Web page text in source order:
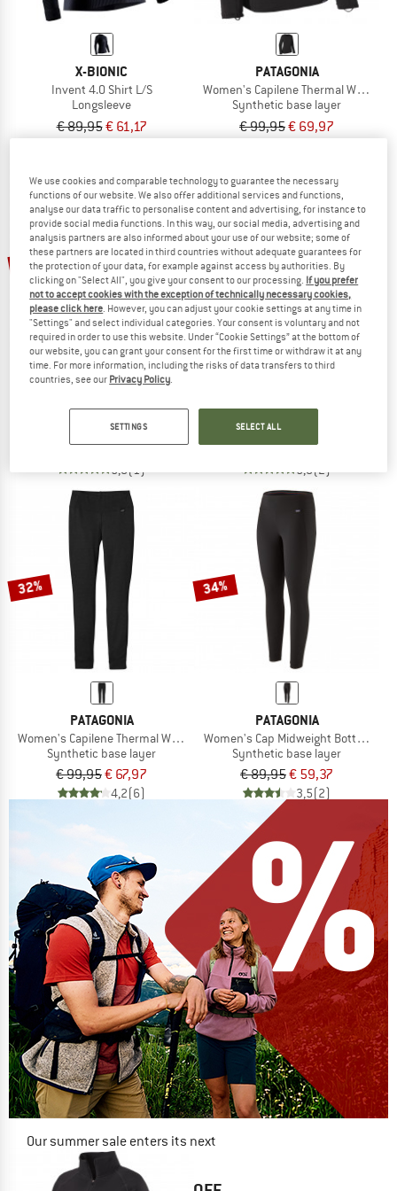
X-BIONIC
Invent 4.0 Shirt L/S
Longsleeve
€ 89,95€ 61,17
PATAGONIA
Women's Capilene Thermal Weight
Synthetic base layer
€ 99,95€ 69,97
34%
Women's Cap Midweight Crew
Synthetic base layer
€ 89,95€ 59,37
5,0(1)
34%
Women's Capilene Thermal Weight
Synthetic base layer
€ 119,95€ 79,17
5,0(2)
32%
PATAGONIA
Women's Capilene Thermal Weight Bottoms
Synthetic base layer
€ 99,95€ 67,97
4,2(6)
34%
PATAGONIA
Women's Cap Midweight Bottoms
Synthetic base layer
€ 89,95€ 59,37
3,5(2)
Our summer sale enters its next
We use cookies and comparable technology to guarantee the necessary
functions of our website. We also offer additional services and functions,
analyse our data traffic to personalise content and advertising, for instance to
provide social media functions. In this way, our social media, advertising and
analysis partners are also informed about your use of our website; some of
these partners are located in third countries without adequate guarantees for
the protection of your data, for example against access by authorities. By
clicking on "Select All", you give your consent to our processing. If you prefer
not to accept cookies with the exception of technically necessary cookies,
please click here . However, you can adjust your cookie settings at any time in
"Settings" and select individual categories. Your consent is voluntary and not
required in order to use this website. Under “Cookie Settings” at the bottom of
our website, you can grant your consent for the first time or withdraw it at any
time. For more information, including the risks of data transfers to third
countries, see our Privacy Policy
SETTINGS SELECT ALL